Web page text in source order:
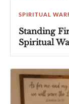
SPIRITUAL
Standing
Spiritual